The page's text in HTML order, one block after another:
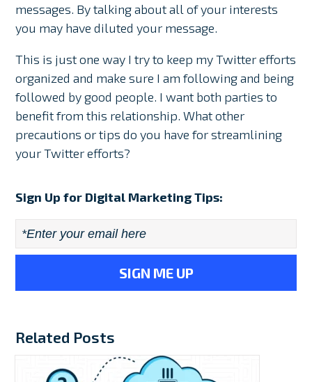
messages. By talking about all of your interests
you may have diluted your message.
This is just one way I try to keep my Twitter efforts
organized and make sure I am following and being
followed by good people. I want both parties to
benefit from this relationship. What other
precautions or tips do you have for streamlining
your Twitter efforts?
Sign Up for Digital Marketing Tips:
Email *
Related Posts